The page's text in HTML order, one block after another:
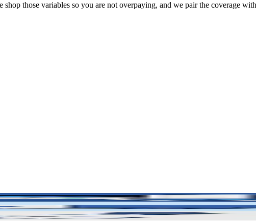
those variables so you are not overpaying, and we pair the coverage
of who is at fault.